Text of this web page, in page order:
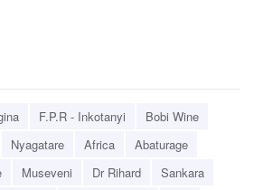
F.P.R - Inkotanyi
Bobi Wine
Nyagatare Africa
Abaturage
Museveni Dr Rihard
Sankara